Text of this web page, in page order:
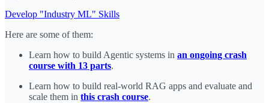
Develop "Industry ML" Skills
Here are some of them:
Learn how to build Agentic systems in an ongoing crash
course with 13 parts.
Learn how to build real-world RAG apps and evaluate and
scale them in this crash course.